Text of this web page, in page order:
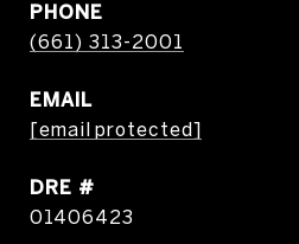
PHONE
(661) 313-2001
EMAIL
[email protected]
DRE #
01406423